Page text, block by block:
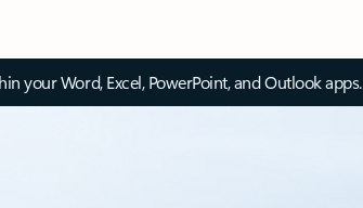
your Word, Excel, PowerPoint, and Outlook apps.